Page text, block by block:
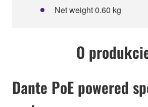
Net weight 0.60 kg
O
Dante PoE powered